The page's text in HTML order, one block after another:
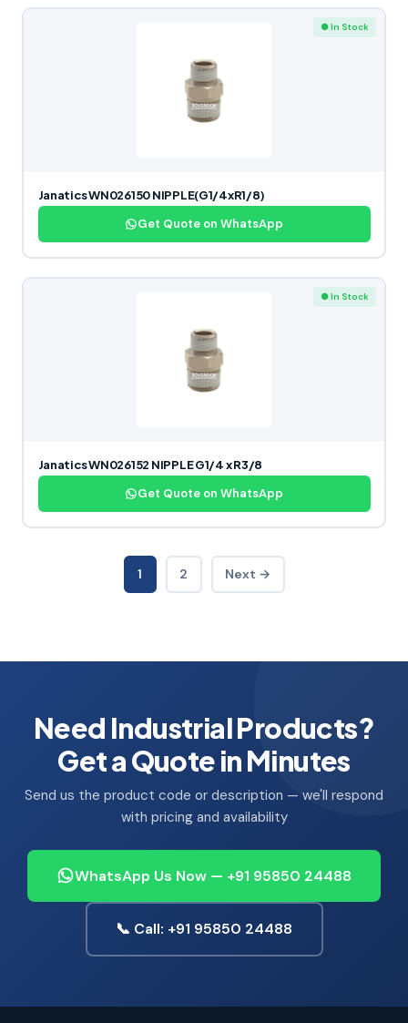
● In Stock
Janatics WN026150 NIPPLE(G1/4xR1/8)
Get Quote on WhatsApp
● In Stock
Janatics WN026152 NIPPLE G1/4 x R3/8
Get Quote on WhatsApp
1 2 Next →
Need Industrial Products?
Get a Quote in Minutes
Send us the product code or description — we'll respond
with pricing and availability
WhatsApp Us Now — +91 95850 24488
📞 Call: +91 95850 24488